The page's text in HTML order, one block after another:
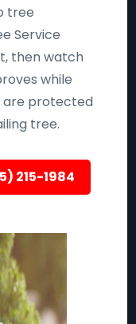
tree
Service
then watch
while
are protected
tree.
215-1984